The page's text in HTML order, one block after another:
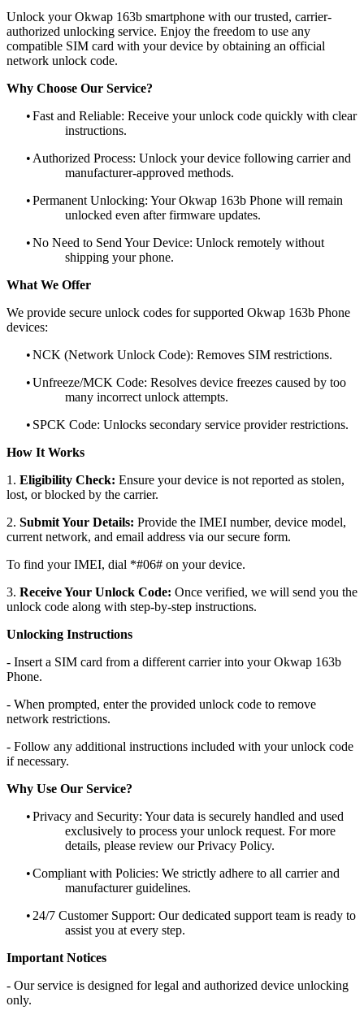
Unlock your Okwap 163b smartphone with our trusted, carrier-
authorized unlocking service. Enjoy the freedom to use any
compatible SIM card with your device by obtaining an official
network unlock code.
Why Choose Our Service?
•Fast and Reliable: Receive your unlock code quickly with clear
instructions.
• Authorized Process: Unlock your device following carrier and
manufacturer-approved methods.
•Permanent Unlocking: Your Okwap 163b Phone will remain
unlocked even after firmware updates.
•No Need to Send Your Device: Unlock remotely without
shipping your phone.
What We Offer
We provide secure unlock codes for supported Okwap 163b Phone
devices:
•NCK (Network Unlock Code): Removes SIM restrictions.
•Unfreeze/MCK Code: Resolves device freezes caused by too
many incorrect unlock attempts.
• SPCK Code: Unlocks secondary service provider restrictions.
How It Works
1. Eligibility Check: Ensure your device is not reported as stolen,
lost, or blocked by the carrier.
2. Submit Your Details: Provide the IMEI number, device model,
current network, and email address via our secure form.
To find your IMEI, dial *#06# on your device.
3. Receive Your Unlock Code: Once verified, we will send you the
unlock code along with step-by-step instructions.
Unlocking Instructions
- Insert a SIM card from a different carrier into your Okwap 163b
Phone.
- When prompted, enter the provided unlock code to remove
network restrictions.
- Follow any additional instructions included with your unlock code
if necessary.
Why Use Our Service?
•Privacy and Security: Your data is securely handled and used
exclusively to process your unlock request. For more
details, please review our Privacy Policy.
•Compliant with Policies: We strictly adhere to all carrier and
manufacturer guidelines.
• 24/7 Customer Support: Our dedicated support team is ready to
assist you at every step.
Important Notices
- Our service is designed for legal and authorized device unlocking
only.